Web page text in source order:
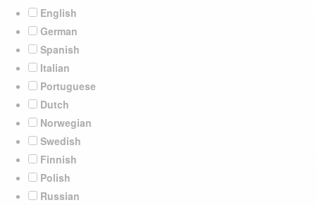
English
German
Spanish
Italian
Portuguese
Dutch
Norwegian
Swedish
Finnish
Polish
Russian